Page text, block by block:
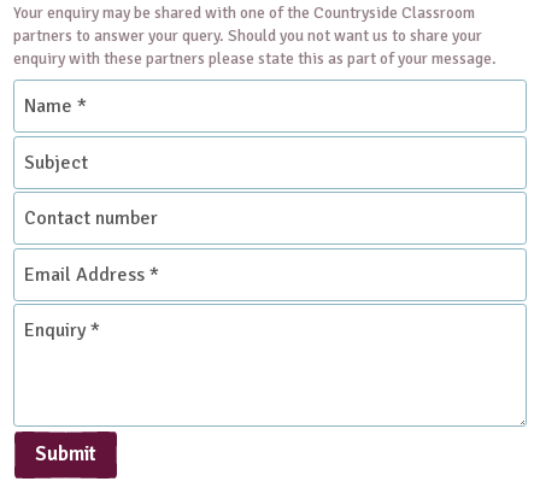
Your enquiry may be shared with one of the Countryside Classroom
partners to answer your query. Should you not want us to share your
enquiry with these partners please state this as part of your message.
Name
Subject
Contact
number
Email
Address
*
Enquiry
Submit